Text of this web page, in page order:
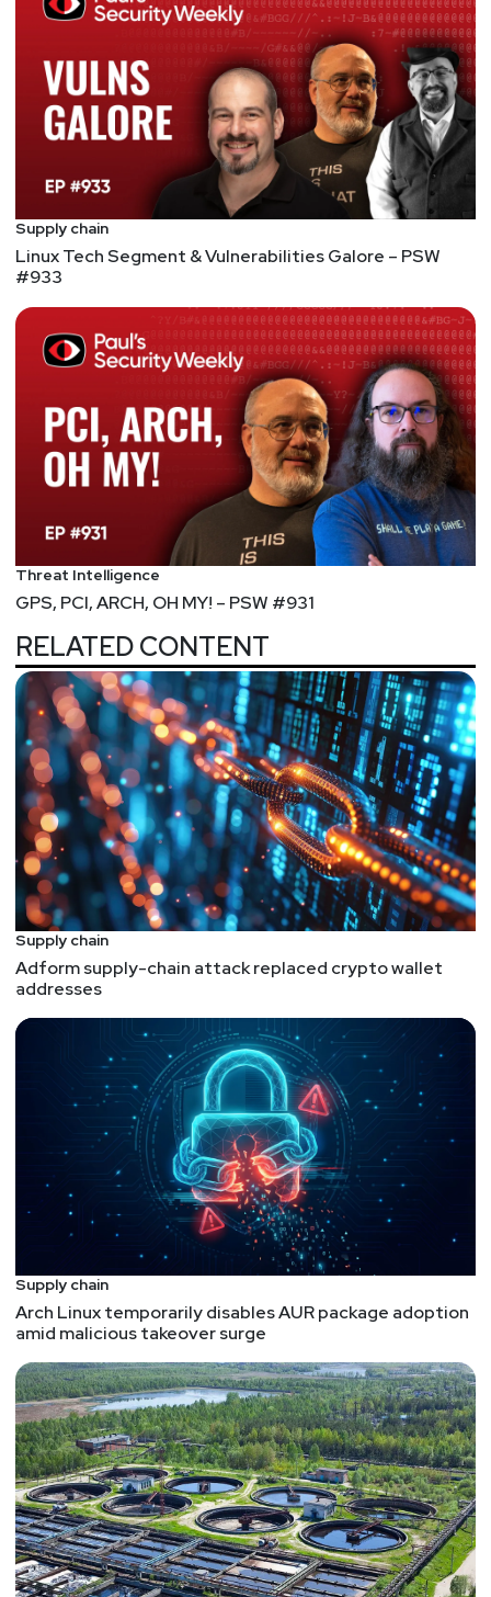
of the ACM, the IEEE, and the (ISC)2; a Life
Distinguished Fellow of the ISSA; and a member of
the Cyber Security Hall of Fame — the only person
to ever hold all these distinctions. In 2012 he was
named as one of Purdue’s inaugural Morrill
Professors — the university’s highest award for the
combination of scholarship, teaching, and service. In
2016, he received the State of Indiana’s highest
civilian honor by being named as a Sagamore of the
Wabash.
Hosts
Asadoorian
@0offset
https://securitypodcaster.com
Man
https://www.obsglobal.com/
Larry
@haxorthematrix
https://www.finitestate.io/
https://breakstuffforfun.com/
Supply chain
Linux Tech Segment & Vulnerabilities Galore – PSW
#933
Threat Intelligence
GPS, PCI, ARCH, OH MY! – PSW #931
RELATED CONTENT
Supply chain
Adform supply-chain attack replaced crypto wallet
addresses
Supply chain
Arch Linux temporarily disables AUR package adoption
amid malicious takeover surge